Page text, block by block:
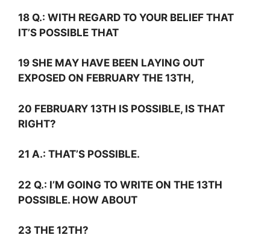
18 Q.: WITH REGARD TO YOUR BELIEF THAT
IT’S POSSIBLE THAT
19 SHE MAY HAVE BEEN LAYING OUT
EXPOSED ON FEBRUARY THE 13TH,
20 FEBRUARY 13TH IS POSSIBLE, IS THAT
RIGHT?
21 A.: THAT’S POSSIBLE.
22 Q.: I’M GOING TO WRITE ON THE 13TH
POSSIBLE. HOW ABOUT
23 THE 12TH?